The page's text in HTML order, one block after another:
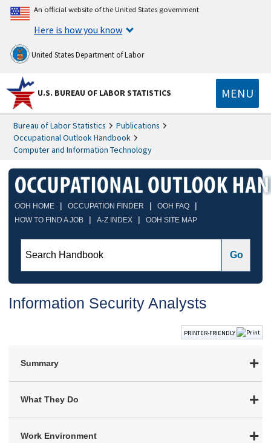
An official website of the United States government
Here is how you know
United States Department of Labor
U.S. BUREAU OF LABOR STATISTICS MENU
Bureau of Labor Statistics
Publications
Occupational Outlook Handbook
Computer and Information Technology
OOH HOME | OCCUPATION FINDER | OOH FAQ |
HOW TO FIND A JOB | A-Z INDEX | OOH SITE MAP
Information Security Analysts
PRINTER-FRIENDLY
Summary
What They Do
Work Environment